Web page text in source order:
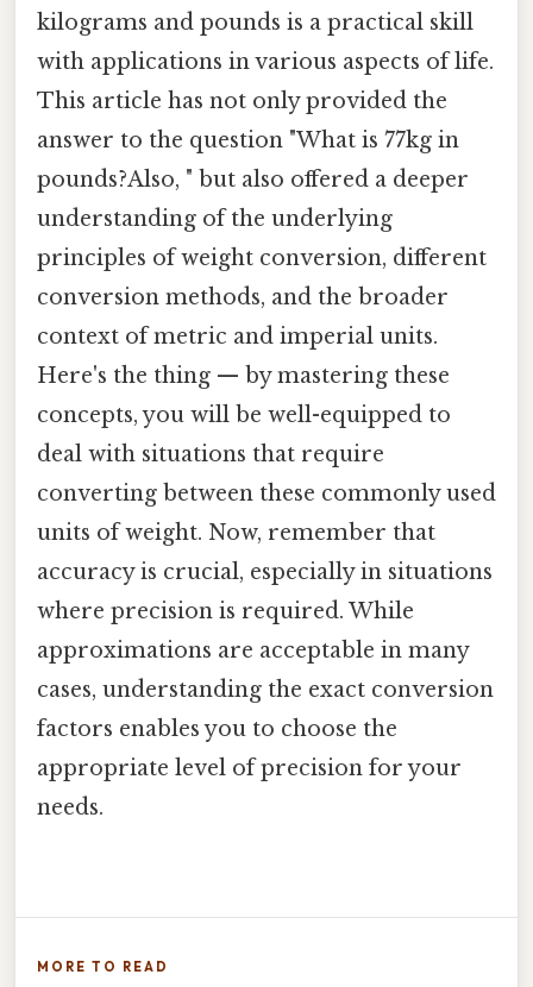
kilograms and pounds is a practical skill
with applications in various aspects of life.
This article has not only provided the
answer to the question "What is 77kg in
pounds?Also, " but also offered a deeper
understanding of the underlying
principles of weight conversion, different
conversion methods, and the broader
context of metric and imperial units.
Here's the thing — by mastering these
concepts, you will be well-equipped to
deal with situations that require
converting between these commonly used
units of weight. Now, remember that
accuracy is crucial, especially in situations
where precision is required. While
approximations are acceptable in many
cases, understanding the exact conversion
factors enables you to choose the
appropriate level of precision for your
needs.
MORE TO READ